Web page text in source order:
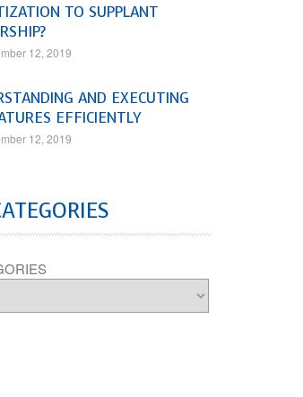
TO SUPPLANT
12, 2019
AND EXECUTING
EFFICIENTLY
12, 2019